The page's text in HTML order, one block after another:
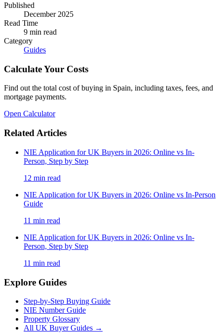
Published
December 2025
Read Time
9 min read
Category
Guides
Calculate Your Costs
Find out the total cost of buying in Spain, including taxes, fees, and
mortgage payments.
Open Calculator
Related Articles
NIE Application for UK Buyers in 2026: Online vs In-
Person, Step by Step
12 min read
NIE Application for UK Buyers in 2026: Online vs In-Person
Guide
11 min read
NIE Application for UK Buyers in 2026: Online vs In-
Person, Step by Step
11 min read
Explore Guides
Step-by-Step Buying Guide
NIE Number Guide
Property Glossary
All UK Buyer Guides →